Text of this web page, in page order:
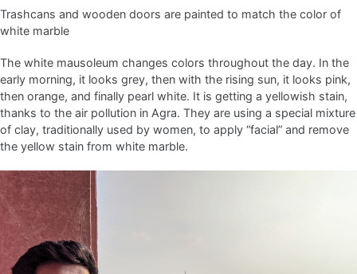
Trashcans and wooden doors are painted to match the color of
white marble
The white mausoleum changes colors throughout the day. In the
early morning, it looks grey, then with the rising sun, it looks pink,
then orange, and finally pearl white. It is getting a yellowish stain,
thanks to the air pollution in Agra. They are using a special mixture
of clay, traditionally used by women, to apply “facial” and remove
the yellow stain from white marble.